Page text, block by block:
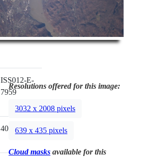
ISS012-E-
7959
400mm
Resolutions offered for this image:
3032 x 2008 pixels
639 x 435 pixels
Cloud masks available for this